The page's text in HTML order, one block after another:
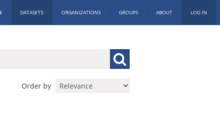
DATASETS ORGANIZATIONS GROUPS ABOUT LOG IN
Order by